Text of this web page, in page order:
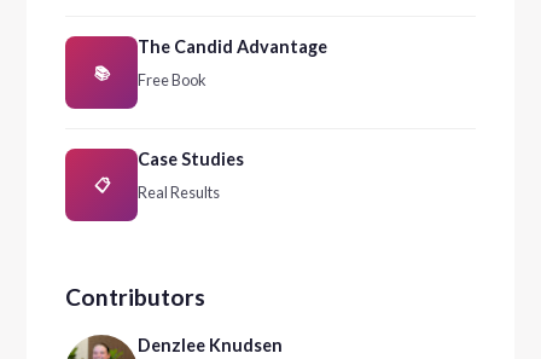
📚
The Candid Advantage
Free Book
📋
Case Studies
Real Results
Contributors
Denzlee Knudsen